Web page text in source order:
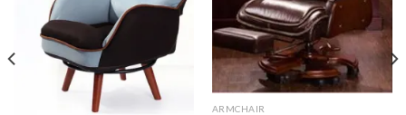
ARMCHAIR